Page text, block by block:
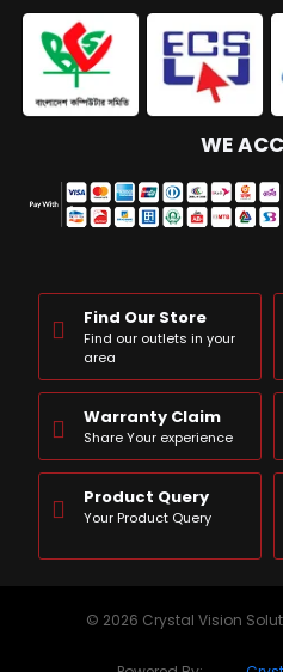
WE
Find Our Store
Find our outlets in your
area
Warranty Claim
Share Your experience
Product Query
Your Product Query
© 2026 Crystal Vision